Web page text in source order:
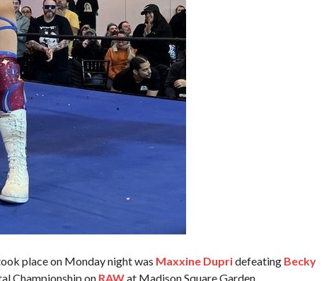
place on Monday night was Maxxine Dupridefeating Becky
Championship on RAWat Madison Square Garden.